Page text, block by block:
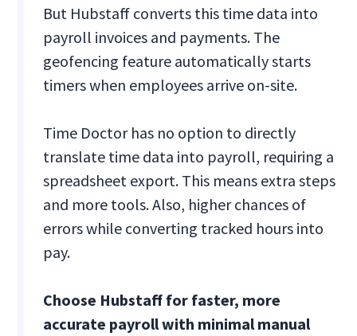
But Hubstaff converts this time data into
payroll invoices and payments. The
geofencing feature automatically starts
timers when employees arrive on-site.
Time Doctor has no option to directly
translate time data into payroll, requiring a
spreadsheet export. This means extra steps
and more tools. Also, higher chances of
errors while converting tracked hours into
pay.
Choose Hubstaff for faster, more
accurate payroll with minimal manual